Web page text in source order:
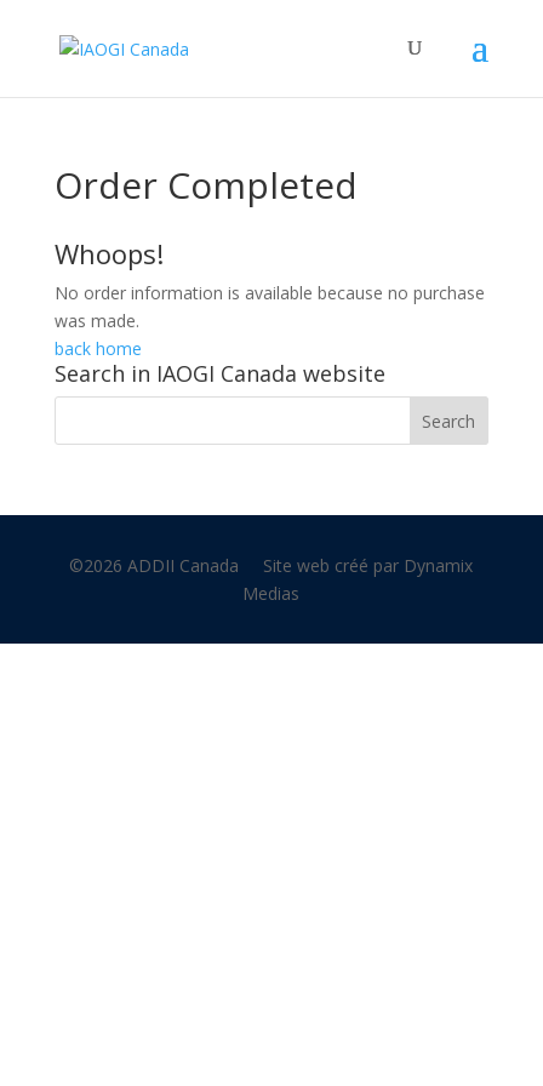
Order Completed
Whoops!
No order information is available because no purchase
was made.
back home
Search in IAOGI Canada website
©2026 ADDII Canada Site web créé par Dynamix
Medias